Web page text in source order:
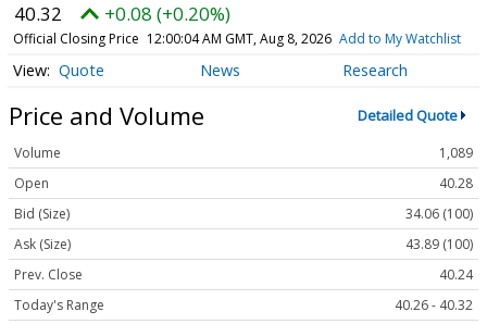
40.32 +0.08 (+0.20%)
Official Closing Price 12:00:04 AM GMT, Aug 8, 2026 Add to My Watchlist
Quote News Research
Price and Volume Detailed Quote
Volume
1,089
Open
40.28
Bid (Size)
34.06 (100)
Ask (Size)
43.89 (100)
Prev. Close
40.24
Today's Range
40.26 - 40.32